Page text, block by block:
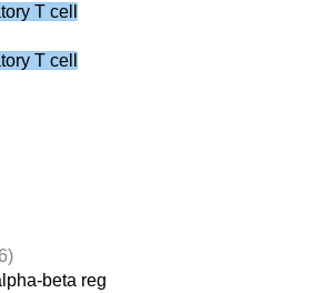
T cell
T cell
beta regulatory T cell